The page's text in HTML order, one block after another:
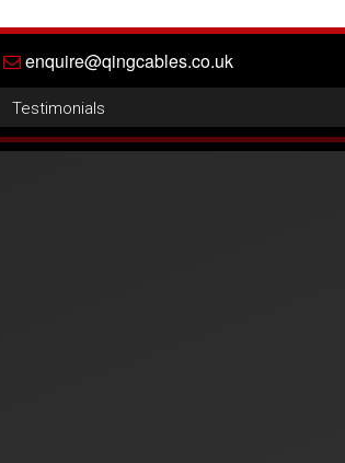
enquire@qingcables.co.uk
Testimonials